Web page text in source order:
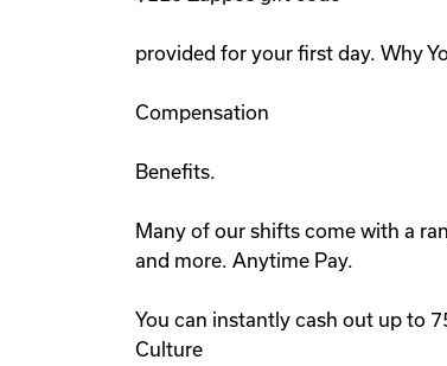
provided for your first day. Why
Compensation
Benefits.
Many of our shifts come with a
and more. Anytime Pay.
You can instantly cash out up to
Culture